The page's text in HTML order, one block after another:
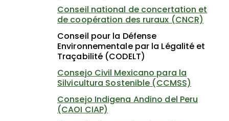
Conseil national de concertation et
de coopération des ruraux (CNCR)
Conseil pour la Défense
Environnementale par la Légalité et
Traçabilité (CODELT)
Consejo Civil Mexicano para la
Silvicultura Sostenible (CCMSS)
Consejo Indigena Andino del Peru
(CAOI CIAP)